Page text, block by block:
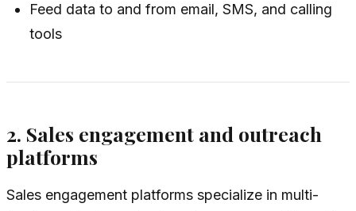
Feed data to and from email, SMS, and calling
tools
2. Sales engagement and outreach
platforms
Sales engagement platforms specialize in multi-